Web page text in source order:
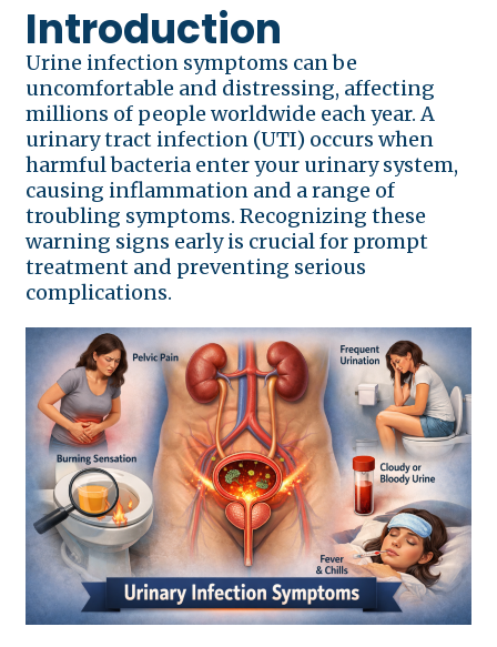
Introduction
Urine infection symptoms can be
uncomfortable and distressing, affecting
millions of people worldwide each year. A
urinary tract infection (UTI) occurs when
harmful bacteria enter your urinary system,
causing inflammation and a range of
troubling symptoms. Recognizing these
warning signs early is crucial for prompt
treatment and preventing serious
complications.